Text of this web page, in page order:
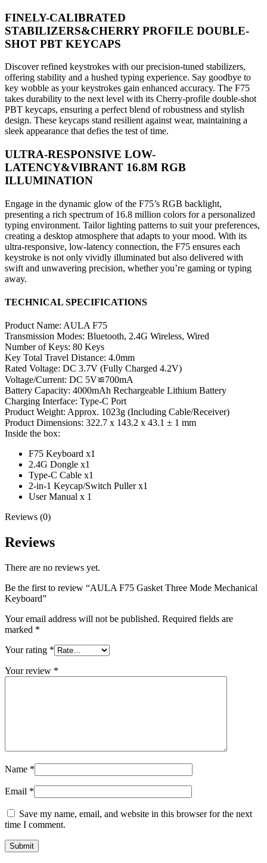
FINELY-CALIBRATED
STABILIZERS&CHERRY PROFILE DOUBLE-
SHOT PBT KEYCAPS
Discover refined keystrokes with our precision-tuned stabilizers,
offering stability and a hushed typing experience. Say goodbye to
key wobble as your keystrokes gain enhanced accuracy. The F75
takes durability to the next level with its Cherry-profile double-shot
PBT keycaps, ensuring a perfect blend of robustness and stylish
design. These keycaps stand resilient against wear, maintaining a
sleek appearance that defies the test of time.
ULTRA-RESPONSIVE LOW-
LATENCY&VIBRANT 16.8M RGB
ILLUMINATION
Engage in the dynamic glow of the F75’s RGB backlight,
presenting a rich spectrum of 16.8 million colors for a personalized
typing environment. Tailor lighting patterns to suit your preferences,
creating a desktop atmosphere that adapts to your mood. With its
ultra-responsive, low-latency connection, the F75 ensures each
keystroke is not only vividly illuminated but also delivered with
swift and unwavering precision, whether you’re gaming or typing
away.
TECHNICAL SPECIFICATIONS
Product Name: AULA F75
Transmission Modes: Bluetooth, 2.4G Wireless, Wired
Number of Keys: 80 Keys
Key Total Travel Distance: 4.0mm
Rated Voltage: DC 3.7V (Fully Charged 4.2V)
Voltage/Current: DC 5V≌700mA
Battery Capacity: 4000mAh Rechargeable Lithium Battery
Charging Interface: Type-C Port
Product Weight: Approx. 1023g (Including Cable/Receiver)
Product Dimensions: 322.7 x 143.2 x 43.1 ± 1 mm
Inside the box:
F75 Keyboard x1
2.4G Dongle x1
Type-C Cable x1
2-in-1 Keycap/Switch Puller x1
User Manual x 1
Reviews (0)
Reviews
There are no reviews yet.
Be the first to review “AULA F75 Gasket Three Mode Mechanical
Keyboard”
Your email address will not be published. Required fields are
marked *
Your rating *
Your review *
Name *
Email *
Save my name, email, and website in this browser for the next
time I comment.